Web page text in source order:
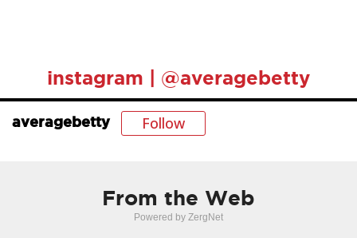
instagram | @averagebetty
averagebetty Follow
From the Web
Powered by ZergNet